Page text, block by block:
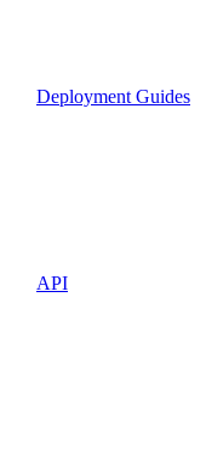
Deployment Guides
API